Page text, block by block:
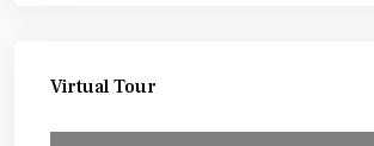
Virtual Tour